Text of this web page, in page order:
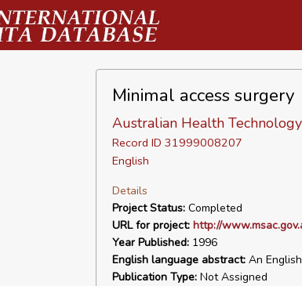
Minimal access surgery
Australian Health
Record ID 31999008207
English
Details
Project Status:Completed
URL for project: http://
Year Published:1996
English language abstract:An
Publication Type:Not Assigned